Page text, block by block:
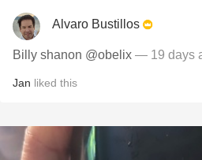
Alvaro Bustillos
Billy shanon @obelix — 19 days
Jan liked this